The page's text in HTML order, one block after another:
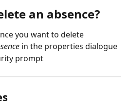
an absence?
you want to delete
in the properties dialogue
prompt